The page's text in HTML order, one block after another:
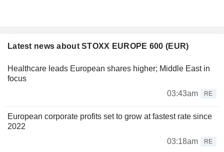
Latest news about STOXX EUROPE 600 (EUR)
Healthcare leads European shares higher; Middle East in
focus
03:43am
RE
European corporate profits set to grow at fastest rate since
2022
03:18am
RE